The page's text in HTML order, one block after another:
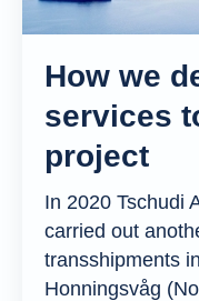
How we
services
project
In 2020 Tschudi
carried out
transshipments
Honningsvåg